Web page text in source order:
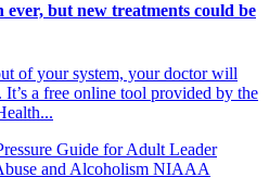
ever, but new treatments could be
of your system, your doctor will
a free online tool provided by the